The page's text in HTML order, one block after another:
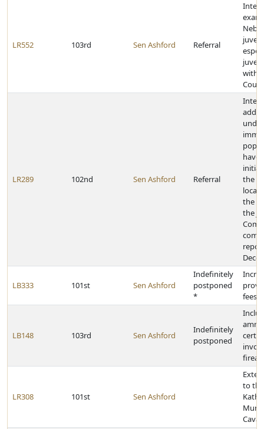
LR552 103rd Sen Ashford Referral
LR289 102nd Sen Ashford Referral
have
the
local
the
the
LB333 101st Sen Ashford
Indefinitely
postponed
*
fees
LB148 103rd Sen Ashford
Indefinitely
postponed
LR308 101st Sen Ashford
to